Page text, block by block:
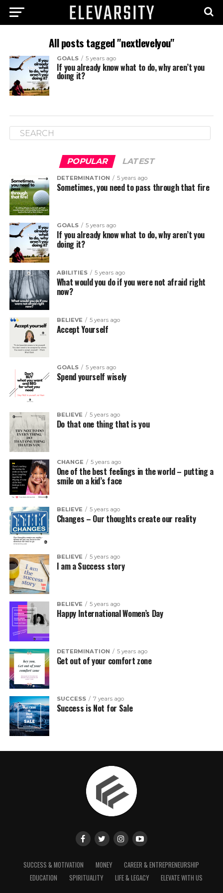
All posts tagged "nextlevelyou"
GOALS 5 years ago
If you already know what to do, why aren’t you
doing it?
POPULAR LATEST
DETERMINATION 5 years ago
Sometimes, you need to pass through that fire
GOALS 5 years ago
If you already know what to do, why aren’t you
doing it?
ABILITIES 5 years ago
What would you do if you were not afraid right
now?
BELIEVE 5 years ago
Accept Yourself
GOALS 5 years ago
Spend yourself wisely
BELIEVE 5 years ago
Do that one thing that is you
CHANGE 5 years ago
One of the best feelings in the world – putting a
smile on a kid’s face
BELIEVE 5 years ago
Changes – Our thoughts create our reality
BELIEVE 5 years ago
I am a Success story
BELIEVE 5 years ago
Happy International Women’s Day
DETERMINATION 5 years ago
Get out of your comfort zone
SUCCESS 7 years ago
Success is Not for Sale
SUCCESS & MOTIVATION MONEY
CAREER & ENTREPRENEURSHIP
EDUCATION
SPIRITUALITY LIFE & LEGACY ELEVATE WITH US